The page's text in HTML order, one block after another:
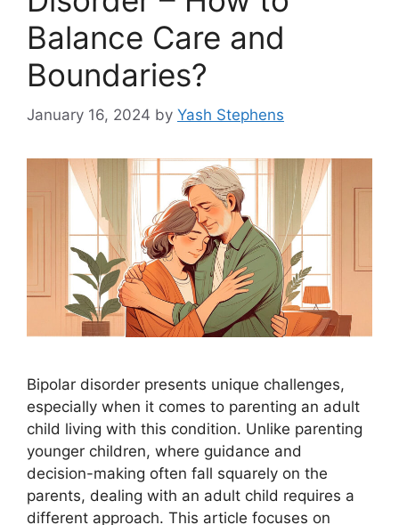
Balance Care and
Boundaries?
January 16, 2024 by Yash Stephens
Bipolar disorder presents unique challenges,
especially when it comes to parenting an adult
child living with this condition. Unlike parenting
younger children, where guidance and
decision-making often fall squarely on the
parents, dealing with an adult child requires a
different approach. This article focuses on